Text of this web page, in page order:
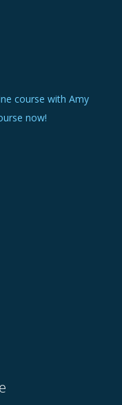
course with Amy
now!